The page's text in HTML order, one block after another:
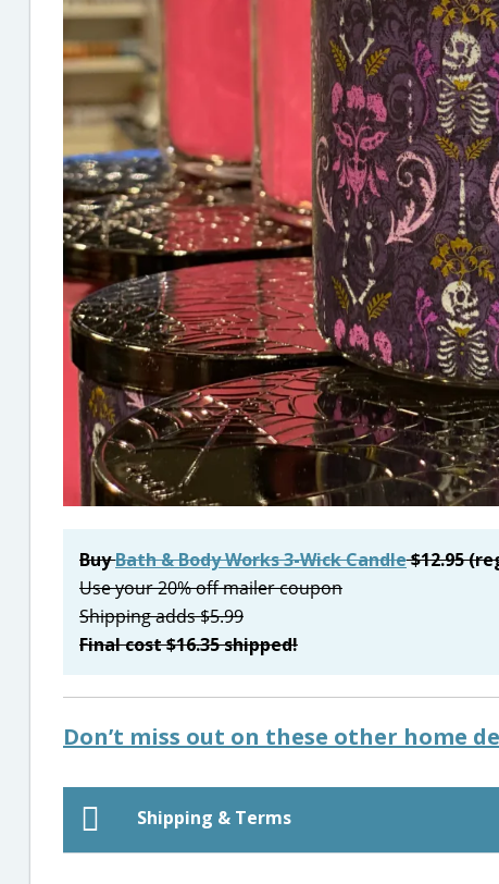
BuyBath & Body Works 3-Wick Candle$12.95
Use your 20% off mailer coupon
Shipping adds $5.99
Final cost $16.35 shipped!
Don’t miss out on these other home
Shipping & Terms